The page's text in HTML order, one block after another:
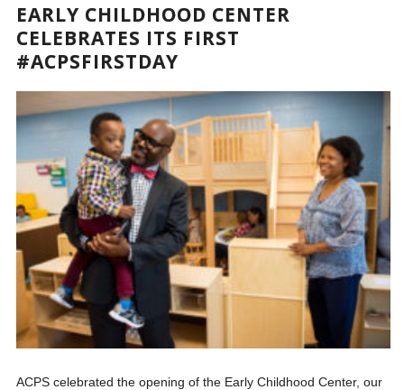
EARLY CHILDHOOD CENTER
CELEBRATES ITS FIRST
#ACPSFIRSTDAY
ACPS celebrated the opening of the Early Childhood Center, our